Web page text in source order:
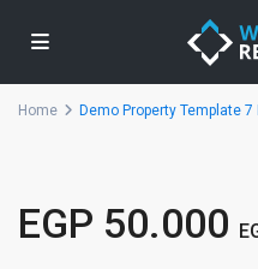
Home Demo Property Template
EGP 50.000